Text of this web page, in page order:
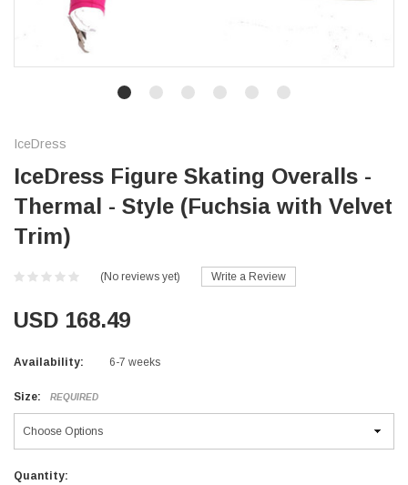
IceDress
IceDress Figure Skating Overalls -
Thermal - Style (Fuchsia with Velvet
Trim)
(No reviews yet) Write a Review
USD 168.49
Availability: 6-7 weeks
Size: REQUIRED
Current
Quantity: